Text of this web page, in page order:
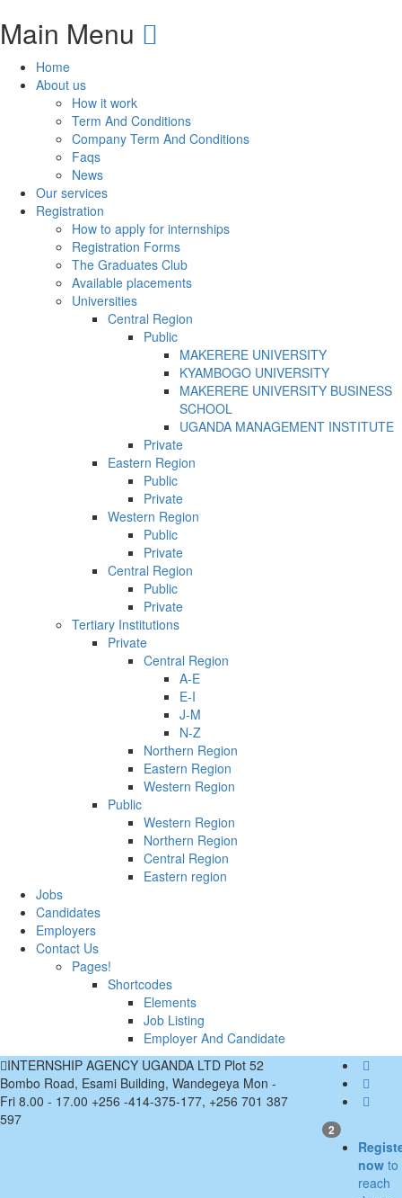
Main Menu
Home
About us
How it work
Term And Conditions
Company Term And Conditions
Faqs
News
Our services
Registration
How to apply for internships
Registration Forms
The Graduates Club
Available placements
Universities
Central Region
Public
MAKERERE UNIVERSITY
KYAMBOGO UNIVERSITY
MAKERERE UNIVERSITY BUSINESS
SCHOOL
UGANDA MANAGEMENT INSTITUTE
Private
Eastern Region
Public
Private
Western Region
Public
Private
Central Region
Public
Private
Tertiary Institutions
Private
Central Region
A-E
E-I
J-M
N-Z
Northern Region
Eastern Region
Western Region
Public
Western Region
Northern Region
Central Region
Eastern region
Jobs
Candidates
Employers
Contact Us
Pages!
Shortcodes
Elements
Job Listing
Employer And Candidate
INTERNSHIP AGENCY UGANDA LTD Plot 52
Bombo Road, Esami Building, Wandegeya Mon -
Fri 8.00 - 17.00 +256 -414-375-177, +256 701 387
597
2
nowto
reach